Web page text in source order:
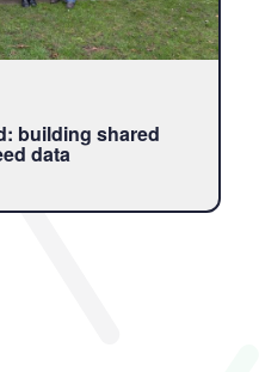
building shared
data